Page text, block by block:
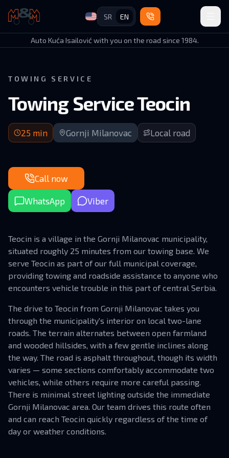
Auto Kuća Isailović
SR EN
Auto Kuća Isailović with you on the road since 1984.
TOWING SERVICE
Towing Service Teocin
25 min arrival | Local road in GM municipality
25 min Gornji Milanovac Local road
Call now
WhatsApp Viber
Teocin is a village in the Gornji Milanovac municipality,
situated roughly 25 minutes from our towing base. We
serve Teocin as part of our full municipal coverage,
providing towing and roadside assistance to anyone who
encounters vehicle trouble in this part of central Serbia.
The drive to Teocin from Gornji Milanovac takes you
through the municipality's interior on local two-lane
roads. The terrain alternates between open farmland
and wooded hillsides, with a few gentle inclines along
the way. The road is asphalt throughout, though its width
varies — some sections comfortably accommodate two
vehicles, while others require more careful passing.
There is minimal street lighting outside the immediate
Gornji Milanovac area. Our team drives this route often
and can reach Teocin quickly regardless of the time of
day or weather conditions.